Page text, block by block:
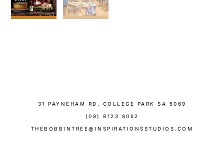
31 PAYNEHAM RD, COLLEGE PARK SA 5069
(08) 8123 8062
THEBOBBINTREE@INSPIRATIONSSTUDIOS.COM